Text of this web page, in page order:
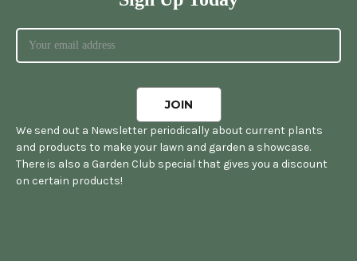
We send out a Newsletter periodically about current plants
and products to make your lawn and garden a showcase.
There is also a Garden Club special that gives you a discount
on certain products!